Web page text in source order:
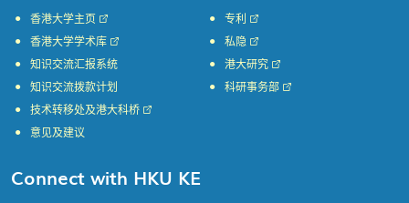
香港大学主页
香港大学学术库
知识交流汇报系统
知识交流拨款计划
专利
私隐
港大研究
科研事务部
技术转移处及港大科桥
意见及建议
Connect with HKU KE